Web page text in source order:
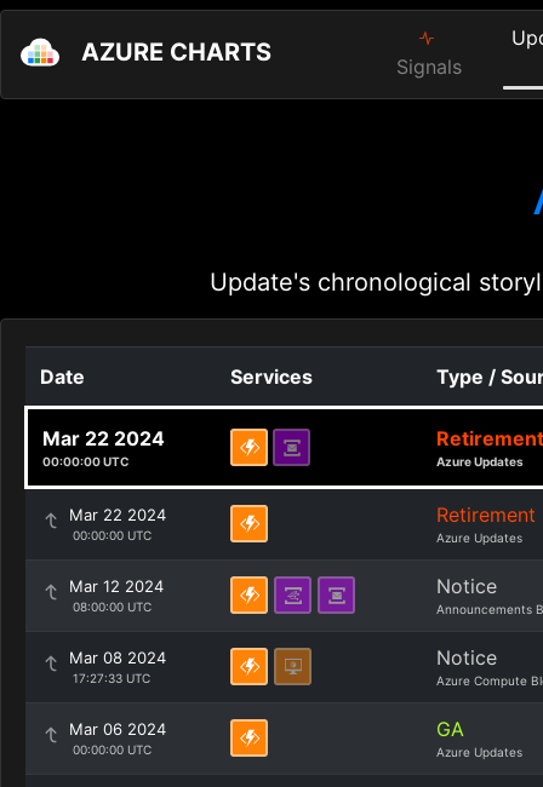
AZURE CHARTS Signals
Update's chronological
Date Services Type /
Mar 22 2024
00:00:00 UTC
Retirement
Azure Updates
Mar 22 2024
00:00:00 UTC
Retirement
Azure Updates
Mar 12 2024
08:00:00 UTC
Notice
Announcements
Mar 08 2024
17:27:33 UTC
Notice
Azure Compute
Mar 06 2024
00:00:00 UTC
GA
Azure Updates